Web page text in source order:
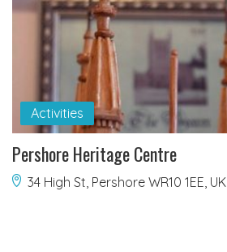
Activities
Pershore Heritage Centre
34 High St, Pershore WR10 1EE, UK